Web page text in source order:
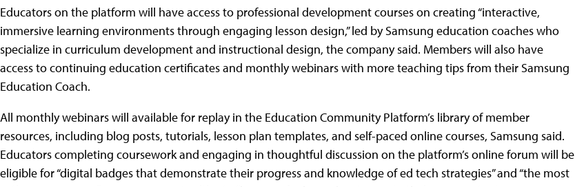
Educators on the platform will have access to professional development courses on creating “interactive,
immersive learning environments through engaging lesson design,” led by Samsung education coaches who
specialize in curriculum development and instructional design, the company said. Members will also have
access to continuing education certificates and monthly webinars with more teaching tips from their Samsung
Education Coach.
All monthly webinars will available for replay in the Education Community Platform’s library of member
resources, including blog posts, tutorials, lesson plan templates, and self-paced online courses, Samsung said.
Educators completing coursework and engaging in thoughtful discussion on the platform’s online forum will be
eligible for “digital badges that demonstrate their progress and knowledge of ed tech strategies” and “the most